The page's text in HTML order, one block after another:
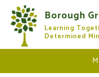
Skip to content ↓
Borough
Learning
Determined